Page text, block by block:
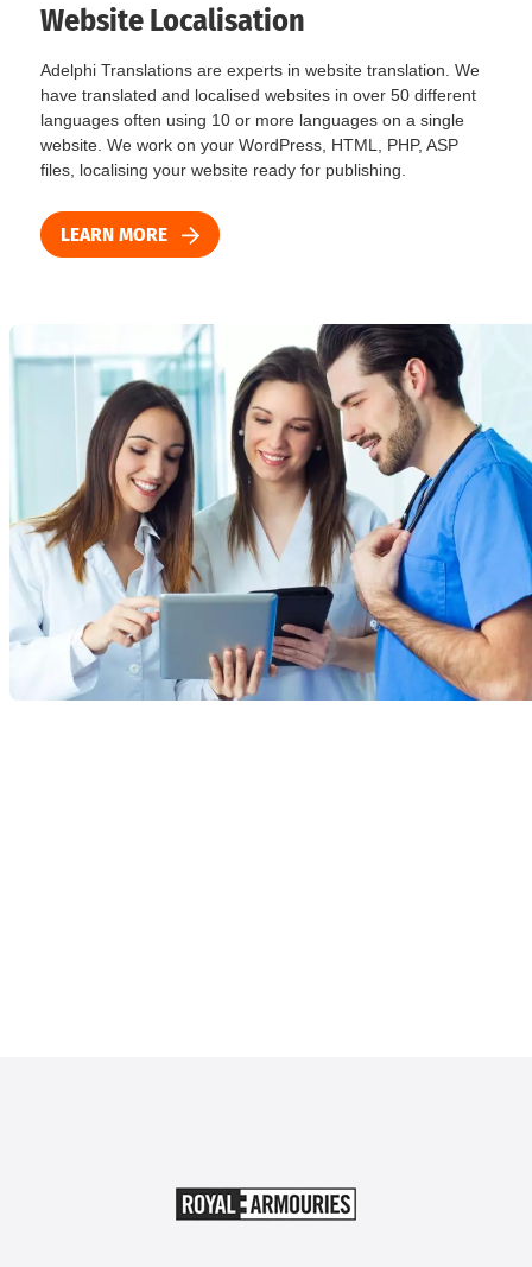
Website Localisation
Adelphi Translations are experts in website translation. We
have translated and localised websites in over 50 different
languages often using 10 or more languages on a single
website. We work on your WordPress, HTML, PHP, ASP
files, localising your website ready for publishing.
LEARN MORE